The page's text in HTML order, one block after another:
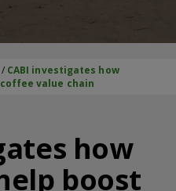
CABI investigates how
value chain
how
boost